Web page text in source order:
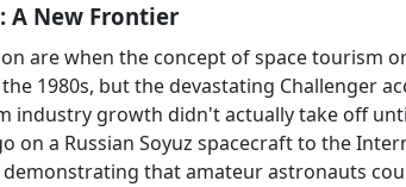
A New Frontier
are when the concept of space tourism
1980s, but the devastating Challenger
industry growth didn't actually take off
on a Russian Soyuz spacecraft to the
that amateur astronauts